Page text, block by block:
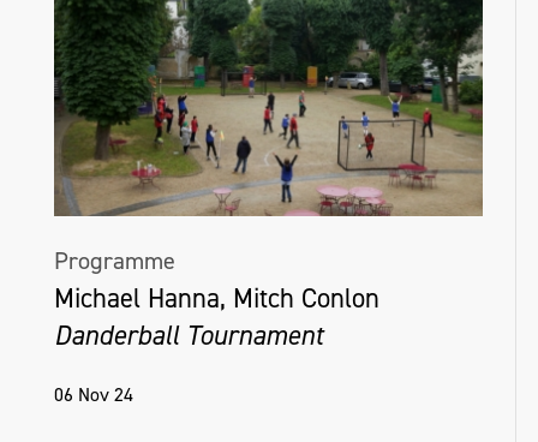
Programme
Michael Hanna, Mitch Conlon
Danderball Tournament
06 Nov 24